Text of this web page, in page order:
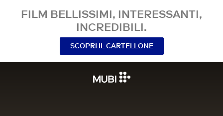
FILM BELLISSIMI, INTERESSANTI,
INCREDIBILI.
SCOPRI IL CARTELLONE